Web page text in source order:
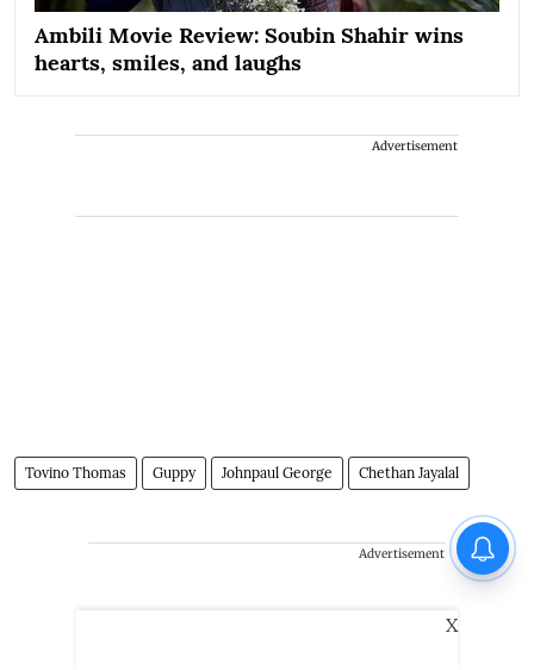
Ambili Movie Review: Soubin Shahir wins
hearts, smiles, and laughs
Advertisement
Tovino Thomas Guppy Johnpaul George Chethan Jayalal
Advertisement
X